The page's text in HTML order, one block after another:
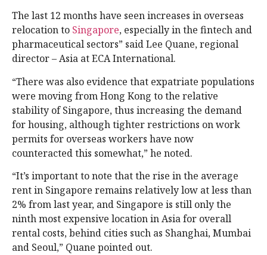
The last 12 months have seen increases in overseas
relocation to Singapore, especially in the fintech and
pharmaceutical sectors” said Lee Quane, regional
director – Asia at ECA International.
“There was also evidence that expatriate populations
were moving from Hong Kong to the relative
stability of Singapore, thus increasing the demand
for housing, although tighter restrictions on work
permits for overseas workers have now
counteracted this somewhat,” he noted.
“It’s important to note that the rise in the average
rent in Singapore remains relatively low at less than
2% from last year, and Singapore is still only the
ninth most expensive location in Asia for overall
rental costs, behind cities such as Shanghai, Mumbai
and Seoul,” Quane pointed out.